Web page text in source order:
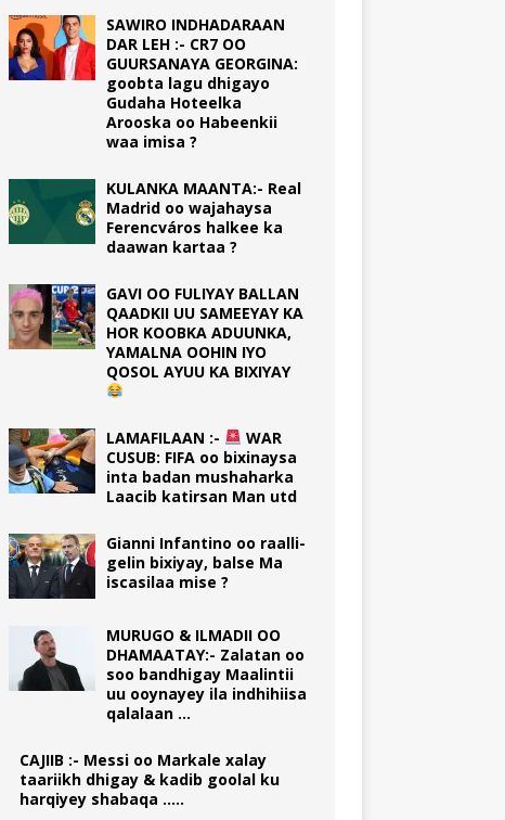
SAWIRO INDHADARAAN
DAR LEH :- CR7 OO
GUURSANAYA GEORGINA:
goobta lagu dhigayo
Gudaha Hoteelka
Arooska oo Habeenkii
waa imisa ?
KULANKA MAANTA:- Real
Madrid oo wajahaysa
Ferencváros halkee ka
daawan kartaa ?
GAVI OO FULIYAY BALLAN
QAADKII UU SAMEEYAY KA
HOR KOOBKA ADUUNKA,
YAMALNA OOHIN IYO
QOSOL AYUU KA BIXIYAY
LAMAFILAAN :-
WAR
CUSUB: FIFA oo bixinaysa
inta badan mushaharka
Laacib katirsan Man utd
Gianni Infantino oo raalli-
gelin bixiyay, balse Ma
iscasilaa mise ?
MURUGO & ILMADII OO
DHAMAATAY:- Zalatan oo
soo bandhigay Maalintii
uu ooynayey ila indhihiisa
qalalaan …
CAJIIB :- Messi oo Markale xalay
taariikh dhigay & kadib goolal ku
harqiyey shabaqa …..